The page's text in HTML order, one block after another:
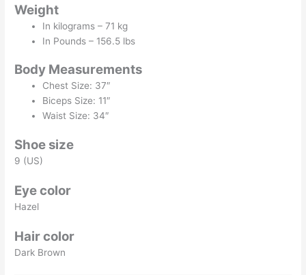
Weight
In kilograms – 71 kg
In Pounds – 156.5 lbs
Body Measurements
Chest Size: 37″
Biceps Size: 11″
Waist Size: 34″
Shoe size
9 (US)
Eye color
Hazel
Hair color
Dark Brown